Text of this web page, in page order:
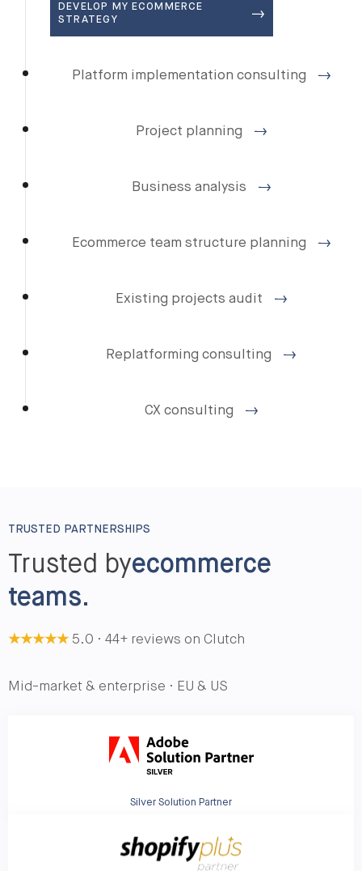
DEVELOP MY ECOMMERCE
STRATEGY
Platform implementation consulting
Project planning
Business analysis
Ecommerce team structure planning
Existing projects audit
Replatforming consulting
CX consulting
TRUSTED PARTNERSHIPS
Trusted byecommerce
teams.
★★★★★ 5.0 · 44+ reviews on Clutch
Mid-market & enterprise · EU & US
Silver Solution Partner